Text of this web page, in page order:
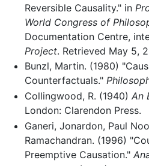
Reversible Causality." in
World Congress of
Documentation Centre,
Project. Retrieved May 5,
Bunzl, Martin. (1980)
Counterfactuals."
Collingwood, R. (1940) An
London: Clarendon Press.
Ganeri, Jonardon, Paul
Ramachandran. (1996)
Preemptive Causation."